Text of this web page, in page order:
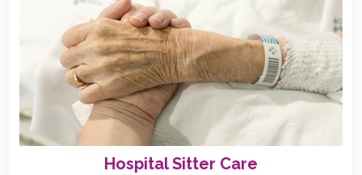
Hospital Sitter Care